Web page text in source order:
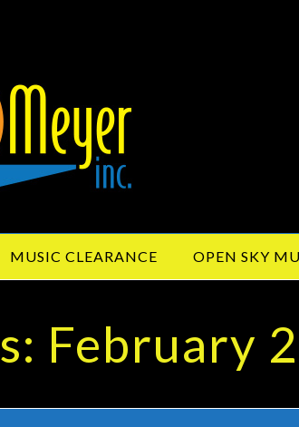
MUSIC CLEARANCE OPEN SKY
February